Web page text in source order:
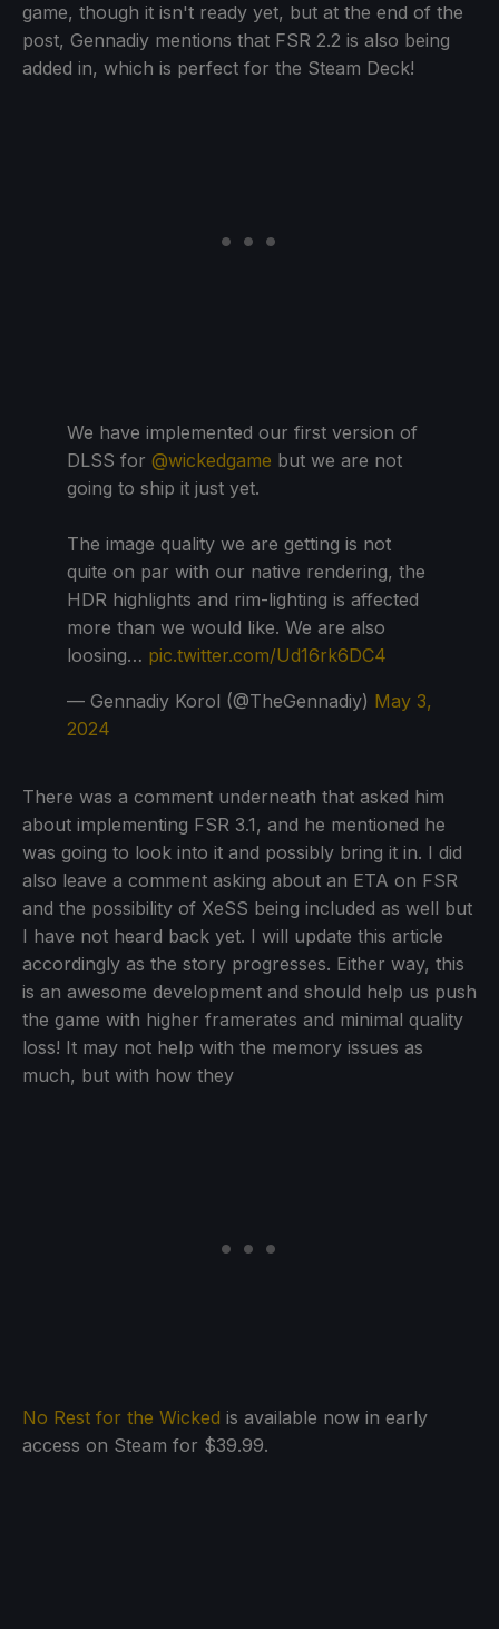
game, though it isn't ready yet, but at the end of the
post, Gennadiy mentions that FSR 2.2 is also being
added in, which is perfect for the Steam Deck!
We have implemented our first version of
DLSS for @wickedgame but we are not
going to ship it just yet.
The image quality we are getting is not
quite on par with our native rendering, the
HDR highlights and rim-lighting is affected
more than we would like. We are also
loosing… pic.twitter.com/Ud16rk6DC4
— Gennadiy Korol (@TheGennadiy) May 3,
2024
There was a comment underneath that asked him
about implementing FSR 3.1, and he mentioned he
was going to look into it and possibly bring it in. I did
also leave a comment asking about an ETA on FSR
and the possibility of XeSS being included as well but
I have not heard back yet. I will update this article
accordingly as the story progresses. Either way, this
is an awesome development and should help us push
the game with higher framerates and minimal quality
loss! It may not help with the memory issues as
much, but with how they
No Rest for the Wicked is available now in early
access on Steam for $39.99.